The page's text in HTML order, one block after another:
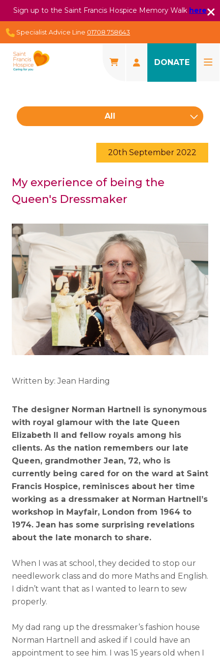
Sign up to the Saint Francis Hospice Memory Walk here
Specialist Advice Line 01708 758643
DONATE
All
My experience of being the
Queen's Dressmaker
20th September 2022
Written by: Jean Harding
The designer Norman Hartnell is synonymous
with royal glamour with the late Queen
Elizabeth II and fellow royals among his
clients. As the nation remembers our late
Queen, grandmother Jean, 72, who is
currently being cared for on the ward at Saint
Francis Hospice, reminisces about her time
working as a dressmaker at Norman Hartnell’s
workshop in Mayfair, London from 1964 to
1974. Jean has some surprising revelations
about the late monarch to share.
When I was at school, they decided to stop our
needlework class and do more Maths and English.
I didn’t want that as I wanted to learn to sew
properly.
My dad rang up the dressmaker’s fashion house
Norman Hartnell and asked if I could have an
appointment to see him. I was 15 years old when I